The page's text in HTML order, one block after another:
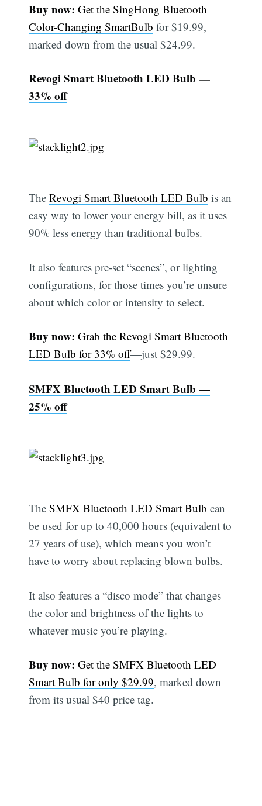
Buy now: Get the SingHong Bluetooth
Color-Changing SmartBulb for $19.99,
marked down from the usual $24.99.
Revogi Smart Bluetooth LED Bulb —
33% off
TheRevogi Smart Bluetooth LED Bulb is an
easy way to lower your energy bill, as it uses
90% less energy than traditional bulbs.
It also features pre-set “scenes”, or lighting
configurations, for those times you’re unsure
about which color or intensity to select.
Buy now: Grab the Revogi Smart Bluetooth
LED Bulb for 33% off—just $29.99.
SMFX Bluetooth LED Smart Bulb —
25% off
TheSMFX Bluetooth LED Smart Bulb can
be used for up to 40,000 hours (equivalent to
27 years of use), which means you won’t
have to worry about replacing blown bulbs.
It also features a “disco mode” that changes
the color and brightness of the lights to
whatever music you’re playing.
Buy now: Get the SMFX Bluetooth LED
Smart Bulb for only $29.99, marked down
from its usual $40 price tag.